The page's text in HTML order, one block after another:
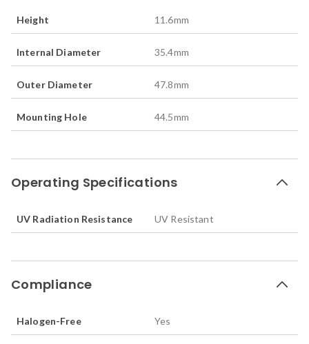
Height 11.6mm
Internal Diameter 35.4mm
Outer Diameter 47.8mm
Mounting Hole 44.5mm
Operating Specifications
UV Radiation Resistance UV Resistant
Compliance
Halogen-Free Yes